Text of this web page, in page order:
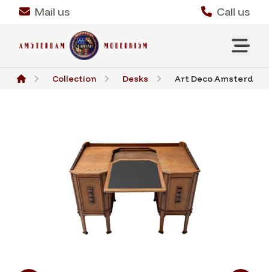
Mail us Call us
Collection Desks Art Deco